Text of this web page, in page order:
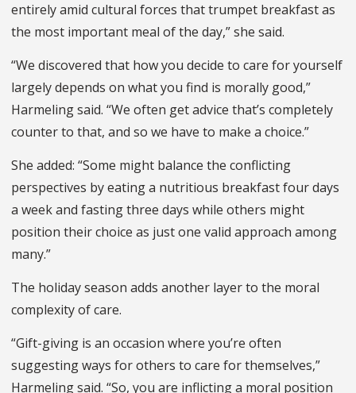
entirely amid cultural forces that trumpet breakfast as
the most important meal of the day,” she said.
“We discovered that how you decide to care for yourself
largely depends on what you find is morally good,”
Harmeling said. “We often get advice that’s completely
counter to that, and so we have to make a choice.”
She added: “Some might balance the conflicting
perspectives by eating a nutritious breakfast four days
a week and fasting three days while others might
position their choice as just one valid approach among
many.”
The holiday season adds another layer to the moral
complexity of care.
“Gift-giving is an occasion where you’re often
suggesting ways for others to care for themselves,”
Harmeling said. “So, you are inflicting a moral position